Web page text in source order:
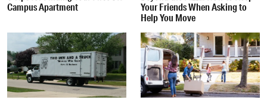
Campus Apartment
Your Friends When Asking to
Help You Move